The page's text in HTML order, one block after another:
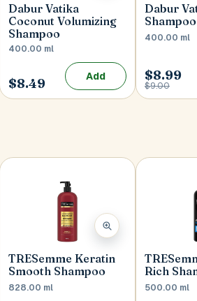
Dabur Vatika
Coconut Volumizing
Shampoo
400.00 ml
$8.49 Add
Dabur
Shampoo
400.00 ml
$8.99
$9.00
TRESemme Keratin
Smooth Shampoo
828.00 ml
Rich
500.00 ml